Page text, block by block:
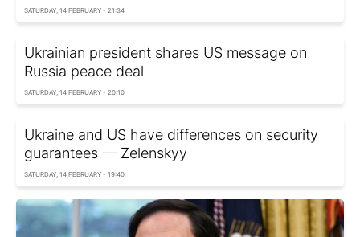
SATURDAY, 14 FEBRUARY - 21:34
Ukrainian president shares US message on
Russia peace deal
SATURDAY, 14 FEBRUARY - 20:10
Ukraine and US have differences on security
guarantees — Zelenskyy
SATURDAY, 14 FEBRUARY - 19:40